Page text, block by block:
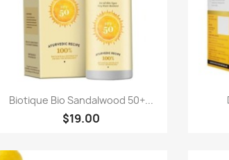
Quick view
Biotique Bio Sandalwood 50+...
$19.00